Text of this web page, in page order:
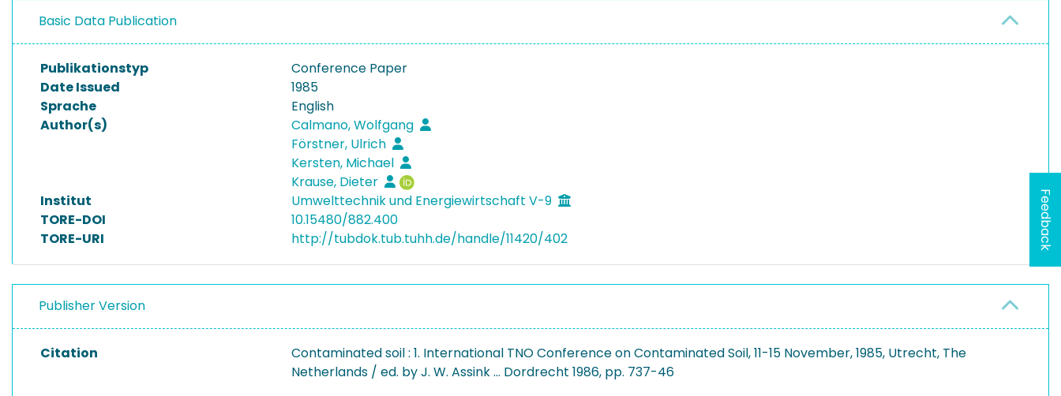
Basic Data Publication
Publikationstyp
Conference Paper
Date Issued
1985
Sprache
English
Author(s)
Calmano, Wolfgang
Förstner, Ulrich
Kersten, Michael
Krause, Dieter
Institut
Umwelttechnik und Energiewirtschaft V-9
TORE-DOI
10.15480/882.400
TORE-URI
http://tubdok.tub.tuhh.de/handle/11420/402
Publisher Version
Citation
Contaminated soil : 1. International TNO Conference on Contaminated Soil, 11-15 November, 1985, Utrecht, The
Netherlands / ed. by J. W. Assink ... Dordrecht 1986, pp. 737-46
Feedback